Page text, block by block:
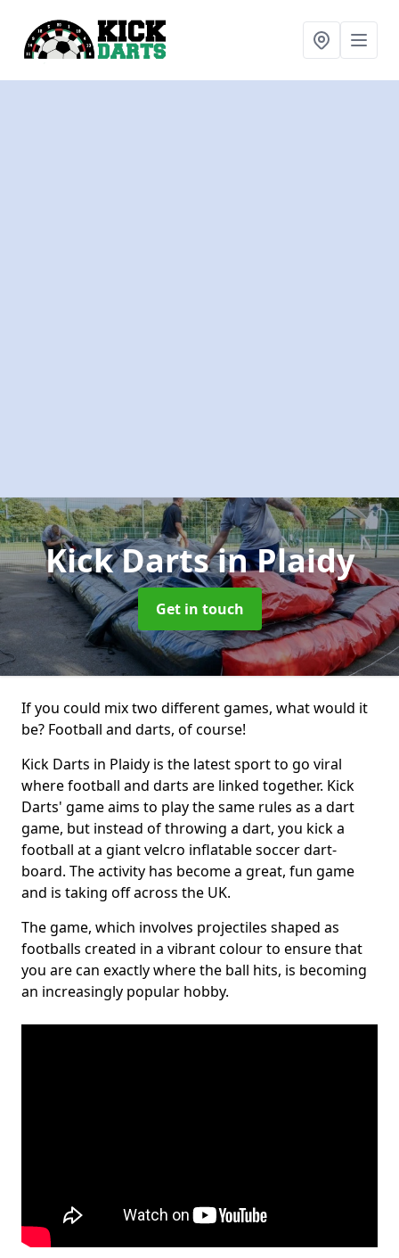
Kick Dartsin Plaidy
Get in touch
If you could mix two different games, what would it
be? Football and darts, of course!
Kick Darts in Plaidy is the latest sport to go viral
where football and darts are linked together. Kick
Darts' game aims to play the same rules as a dart
game, but instead of throwing a dart, you kick a
football at a giant velcro inflatable soccer dart-
board. The activity has become a great, fun game
and is taking off across the UK.
The game, which involves projectiles shaped as
footballs created in a vibrant colour to ensure that
you are can exactly where the ball hits, is becoming
an increasingly popular hobby.